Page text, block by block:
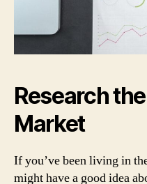
Research
Market
If you’ve been living in
might have a good idea